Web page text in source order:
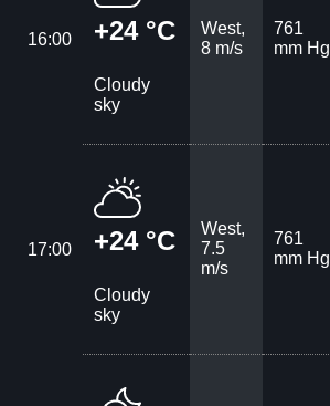
16:00 +24 °C
Cloudy
sky
West,
8 m/s
761
mm Hg
17:00 +24 °C
Cloudy
sky
West,
7.5
m/s
761
mm Hg